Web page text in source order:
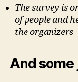
The survey is
of people and
the organizers
And some